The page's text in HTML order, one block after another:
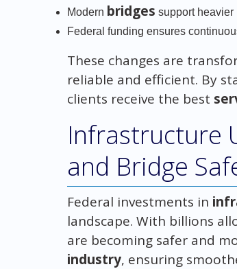
Modern bridges support heavier
Federal funding ensures
These changes are
reliable and efficient. By
clients receive the best
Infrastructure
and Bridge
Federal investments in
landscape. With billions
are becoming safer and
industry, ensuring